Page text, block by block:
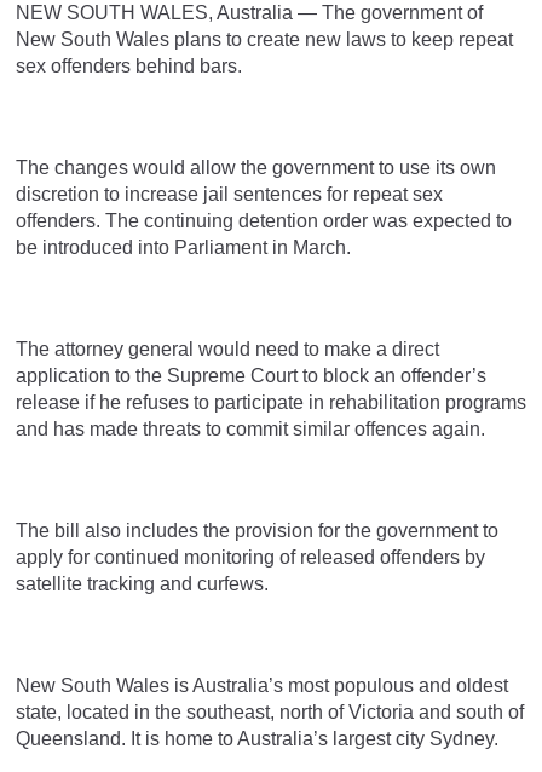
NEW SOUTH WALES, Australia — The government of
New South Wales plans to create new laws to keep repeat
sex offenders behind bars.
The changes would allow the government to use its own
discretion to increase jail sentences for repeat sex
offenders. The continuing detention order was expected to
be introduced into Parliament in March.
The attorney general would need to make a direct
application to the Supreme Court to block an offender’s
release if he refuses to participate in rehabilitation programs
and has made threats to commit similar offences again.
The bill also includes the provision for the government to
apply for continued monitoring of released offenders by
satellite tracking and curfews.
New South Wales is Australia’s most populous and oldest
state, located in the southeast, north of Victoria and south of
Queensland. It is home to Australia’s largest city Sydney.